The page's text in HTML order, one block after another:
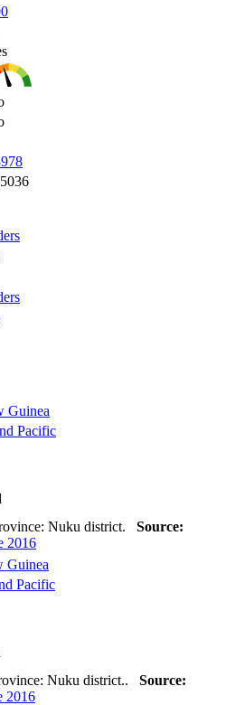
Guinea
Pacific
Nuku district. Source:
2016
Guinea
Pacific
Nuku district.. Source:
2016